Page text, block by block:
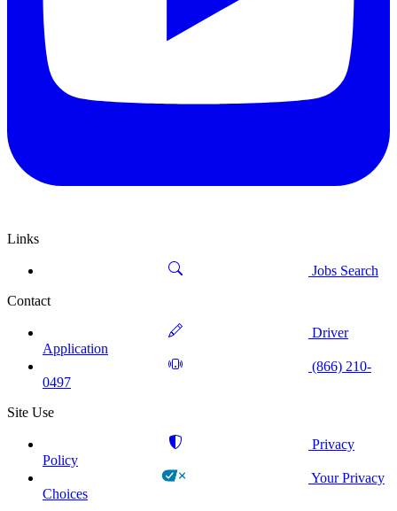
Links
Jobs Search
Contact
Driver
Application
(866) 210-
0497
Site Use
Privacy
Policy
Your Privacy
Choices